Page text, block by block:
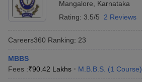
Mangalore
Karnataka
Rating: 3.5/5 2 Reviews
Careers360 Ranking: 23
MBBS
Fees :₹90.42 Lakhs M.B.B.S. (1 Course)